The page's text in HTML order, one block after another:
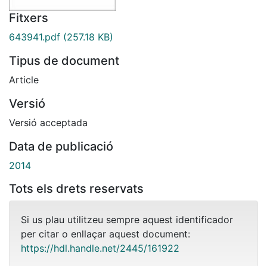
Fitxers
643941.pdf (257.18 KB)
Tipus de document
Article
Versió
Versió acceptada
Data de publicació
2014
Tots els drets reservats
Si us plau utilitzeu sempre aquest identificador
per citar o enllaçar aquest document:
https://hdl.handle.net/2445/161922